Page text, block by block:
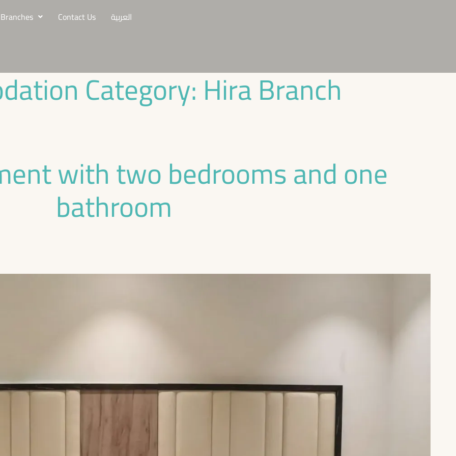
Branches Contact Us العربية
Category:Hira Branch
with two bedrooms and one
bathroom